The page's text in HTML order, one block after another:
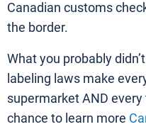
Canadian customs
the border.
What you probably
labeling laws make
supermarket AND
chance to learn more